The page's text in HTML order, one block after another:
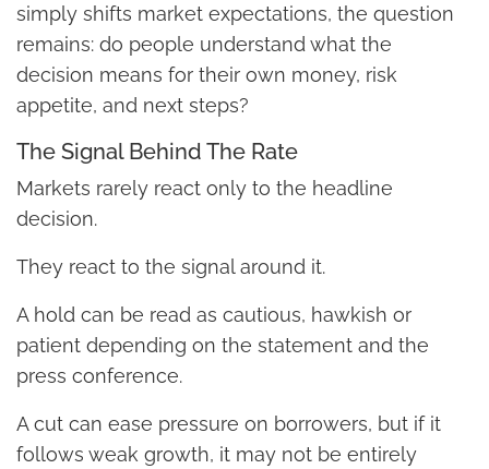
simply shifts market expectations, the question
remains: do people understand what the
decision means for their own money, risk
appetite, and next steps?
The Signal Behind The Rate
Markets rarely react only to the headline
decision.
They react to the signal around it.
A hold can be read as cautious, hawkish or
patient depending on the statement and the
press conference.
A cut can ease pressure on borrowers, but if it
follows weak growth, it may not be entirely